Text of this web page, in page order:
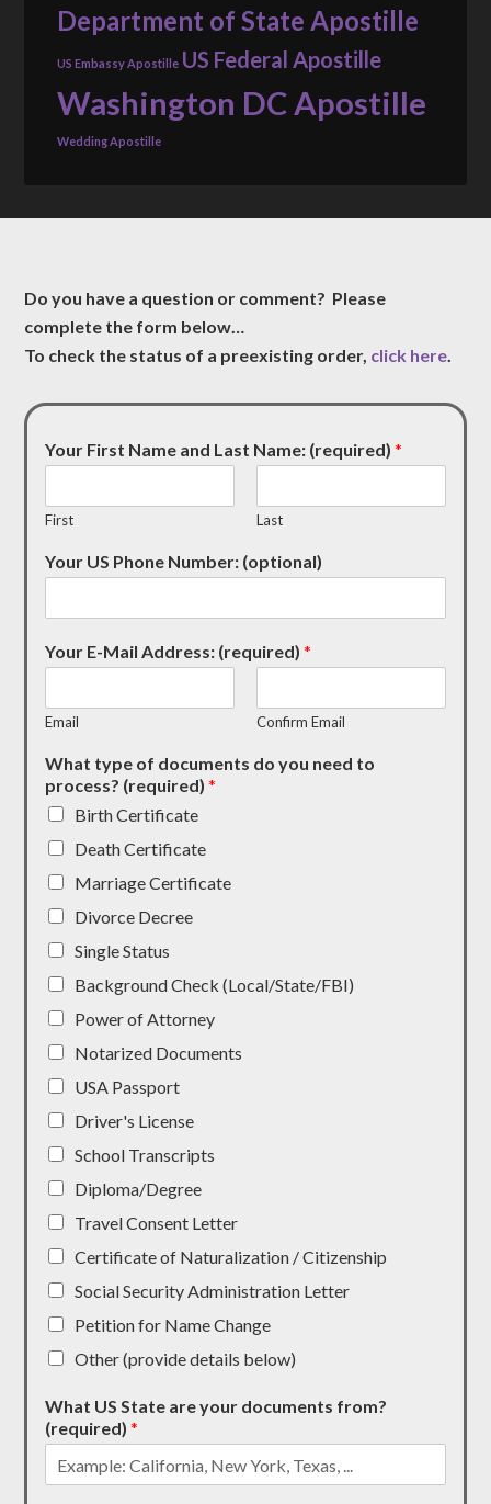
Department of State Apostille
US Embassy Apostille US Federal Apostille
Washington DC Apostille
Wedding Apostille
Do you have a question or comment? Please
complete the form below…
To check the status of a preexisting order, click here.
Your First Name and Last Name: (required)*
First Last
Your US Phone Number: (optional)
Your E-Mail Address: (required)*
Email Confirm Email
What type of documents do you need to
process? (required)*
Birth Certificate
Death Certificate
Marriage Certificate
Divorce Decree
Single Status
Background Check (Local/State/FBI)
Power of Attorney
Notarized Documents
USA Passport
Driver's License
School Transcripts
Diploma/Degree
Travel Consent Letter
Certificate of Naturalization / Citizenship
Social Security Administration Letter
Petition for Name Change
Other (provide details below)
What US State are your documents from?
(required)*